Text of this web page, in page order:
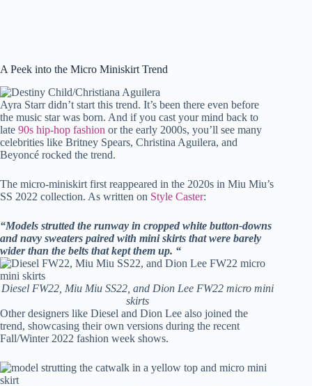
A Peek into the Micro Miniskirt Trend
Ayra Starr didn’t start this trend. It’s been there even before
the music star was born. And if you cast your mind back to
late 90s hip-hop fashion or the early 2000s, you’ll see many
celebrities like Britney Spears, Christina Aguilera, and
Beyoncé rocked the trend.
The micro-miniskirt first reappeared in the 2020s in Miu Miu’s
SS 2022 collection. As written on Style Caster:
“Models strutted the runway in cropped white button-downs
and navy sweaters paired with mini skirts that were barely
wider than the belts that kept them up. “
Diesel FW22, Miu Miu SS22, and Dion Lee FW22 micro mini
skirts
Other designers like Diesel and Dion Lee also joined the
trend, showcasing their own versions during the recent
Fall/Winter 2022 fashion week shows.